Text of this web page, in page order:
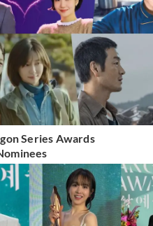
Series Awards